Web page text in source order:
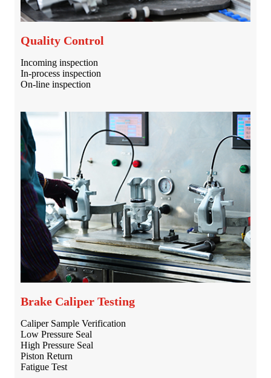
Quality Control
Incoming inspection
In-process inspection
On-line inspection
Brake Caliper Testing
Caliper Sample Verification
Low Pressure Seal
High Pressure Seal
Piston Return
Fatigue Test